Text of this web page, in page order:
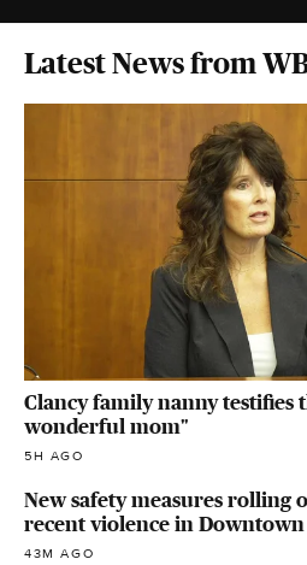
Latest News from
Clancy family nanny testifies
wonderful mom"
5H AGO
New safety measures rolling
recent violence in Downtown
43M AGO